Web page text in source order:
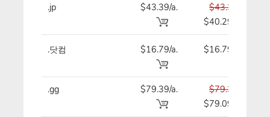
.jp $43.39/a.
$43.39
$40.29
.닷컴 $16.79/a. $16.79
.gg $79.39/a.
$79.39
$79.09